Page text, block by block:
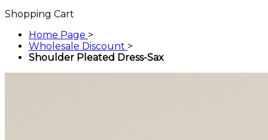
Shopping Cart
Home Page >
Wholesale Discount >
Shoulder Pleated Dress-Sax